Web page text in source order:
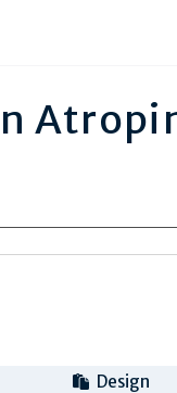
Design